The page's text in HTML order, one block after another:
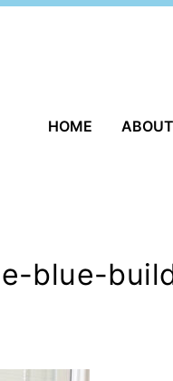
HOME ABOUT
blue-